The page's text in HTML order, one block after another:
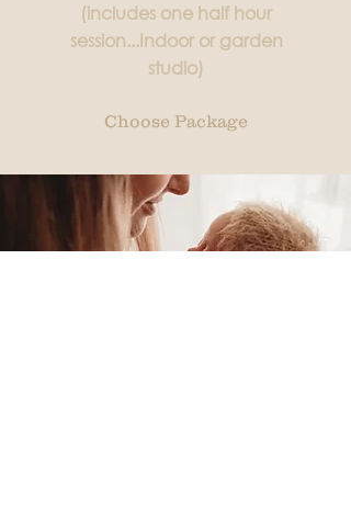
(includes one half hour
session...Indoor or garden
studio)
Choose Package